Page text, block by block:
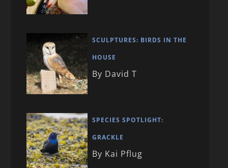
SCULPTURES: BIRDS IN THE
HOUSE
By David T
SPECIES SPOTLIGHT:
GRACKLE
By Kai Pflug